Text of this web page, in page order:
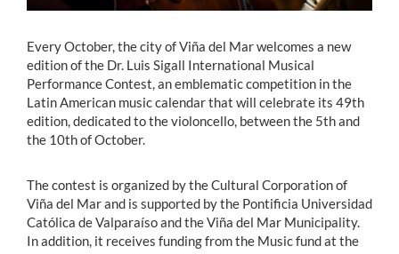
Every October, the city of Viña del Mar welcomes a new
edition of the Dr. Luis Sigall International Musical
Performance Contest, an emblematic competition in the
Latin American music calendar that will celebrate its 49th
edition, dedicated to the violoncello, between the 5th and
the 10th of October.
The contest is organized by the Cultural Corporation of
Viña del Mar and is supported by the Pontificia Universidad
Católica de Valparaíso and the Viña del Mar Municipality.
In addition, it receives funding from the Music fund at the